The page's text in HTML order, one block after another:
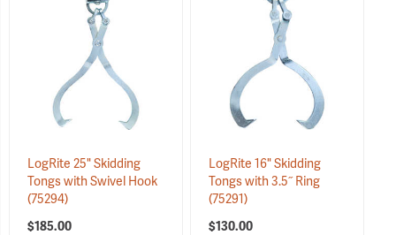
LogRite 25" Skidding
Tongs with Swivel Hook
(75294)
$185.00
LogRite 16" Skidding
Tongs with 3.5˝ Ring
(75291)
$130.00